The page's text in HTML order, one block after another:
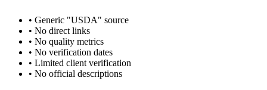
• Generic "USDA" source
• No direct links
• No quality metrics
• No verification dates
• Limited client verification
• No official descriptions